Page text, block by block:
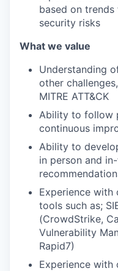
based on
security risks
What we value
Understanding
other
MITRE ATT&CK
Ability to follow
continuous
Ability to
in person and
Experience with
tools such as;
(CrowdStrike,
Vulnerability
Rapid7)
Experience with